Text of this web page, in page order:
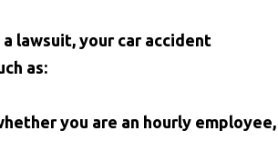
lawsuit, your car accident
as:
you are an hourly employee,